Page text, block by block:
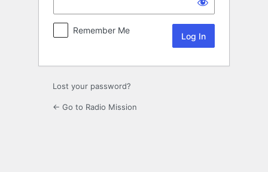
Remember Me
Lost your password?
← Go to Radio Mission